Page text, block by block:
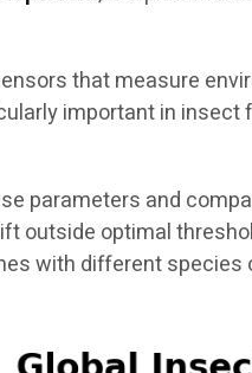
that measure
important in
parameters and
outside optimal
with different